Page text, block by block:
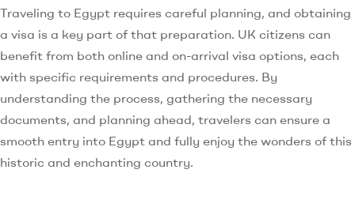
Traveling to Egypt requires careful planning, and obtaining
a visa is a key part of that preparation. UK citizens can
benefit from both online and on-arrival visa options, each
with specific requirements and procedures. By
understanding the process, gathering the necessary
documents, and planning ahead, travelers can ensure a
smooth entry into Egypt and fully enjoy the wonders of this
historic and enchanting country.